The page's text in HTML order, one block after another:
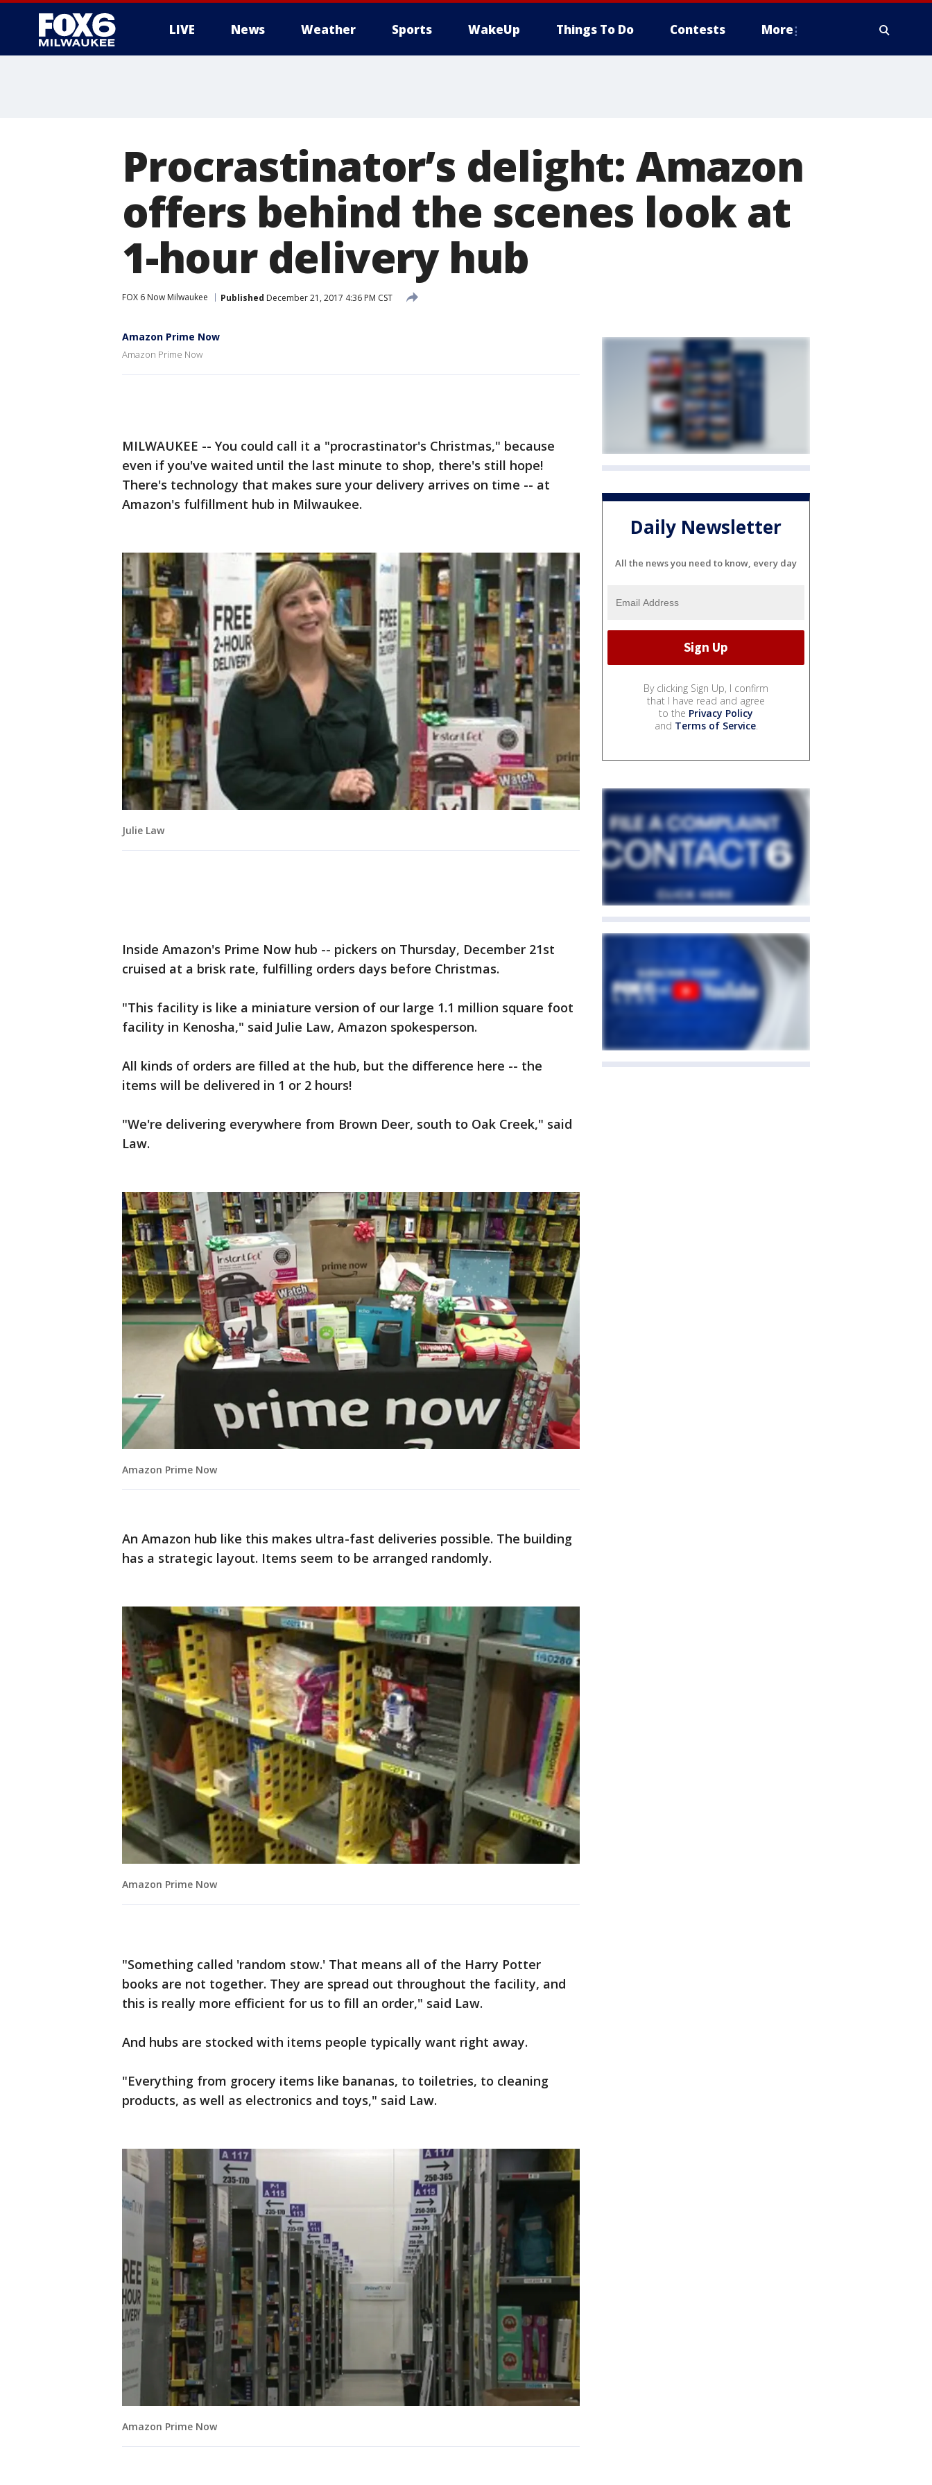
LIVE News Weather Sports WakeUp Things To Do Contests More
Procrastinator’s delight: Amazon
offers behind the scenes look at
1-hour delivery hub
FOX 6 Now Milwaukee Published December 21, 2017 4:36 PM CST
Amazon Prime Now
Amazon Prime Now
MILWAUKEE -- You could call it a "procrastinator's Christmas," because
even if you've waited until the last minute to shop, there's still hope!
There's technology that makes sure your delivery arrives on time -- at
Amazon's fulfillment hub in Milwaukee.
Julie Law
Inside Amazon's Prime Now hub -- pickers on Thursday, December 21st
cruised at a brisk rate, fulfilling orders days before Christmas.
"This facility is like a miniature version of our large 1.1 million square foot
facility in Kenosha," said Julie Law, Amazon spokesperson.
All kinds of orders are filled at the hub, but the difference here -- the
items will be delivered in 1 or 2 hours!
"We're delivering everywhere from Brown Deer, south to Oak Creek," said
Law.
Amazon Prime Now
An Amazon hub like this makes ultra-fast deliveries possible. The building
has a strategic layout. Items seem to be arranged randomly.
Amazon Prime Now
"Something called 'random stow.' That means all of the Harry Potter
books are not together. They are spread out throughout the facility, and
this is really more efficient for us to fill an order," said Law.
And hubs are stocked with items people typically want right away.
"Everything from grocery items like bananas, to toiletries, to cleaning
products, as well as electronics and toys," said Law.
Amazon Prime Now
Daily Newsletter
All the news you need to know, every day
By clicking Sign Up, I confirm
that I have read and agree
to the Privacy Policy
and Terms of Service.